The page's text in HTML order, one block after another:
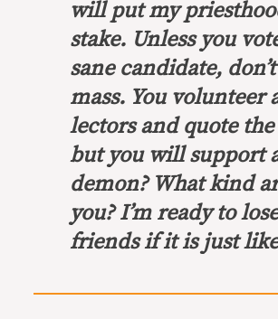
will put my
stake. Unless you
sane candidate,
mass. You volunteer
lectors and quote
but you will support
demon? What kind
you? I’m ready to
friends if it is just